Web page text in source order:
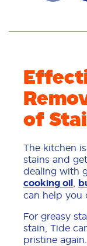
of
The kitchen
stains and
dealing with
cooking oil
can help you
For greasy
stain, Tide
pristine